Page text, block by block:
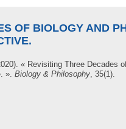
OF BIOLOGY AND
« Revisiting Three Decades
». Biology & Philosophy, 35(1).